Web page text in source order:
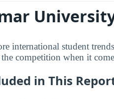
international student
competition when it
in This